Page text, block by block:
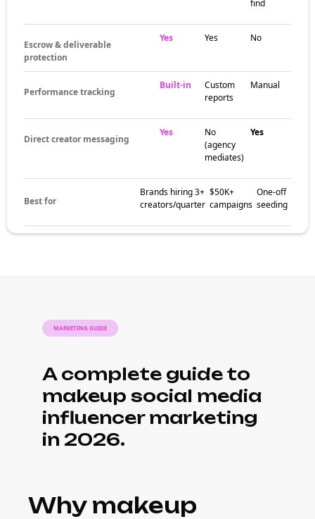
find
Escrow & deliverable
protection
Yes Yes No
Performance tracking
Built-in
Custom
reports
Manual
Direct creator messaging
Yes
No
(agency
mediates)
Yes
Best for
Brands hiring 3+
creators/quarter
$50K+
campaigns
One-off
seeding
MARKETING GUIDE
A complete guide to
makeup social media
influencer marketing
in 2026.
Why makeup